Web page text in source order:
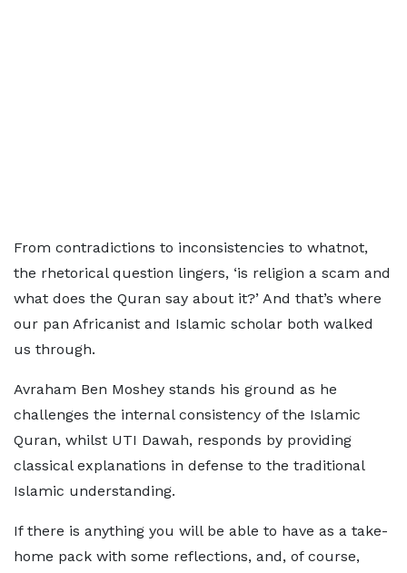
From contradictions to inconsistencies to whatnot,
the rhetorical question lingers, ‘is religion a scam and
what does the Quran say about it?’ And that’s where
our pan Africanist and Islamic scholar both walked
us through.
Avraham Ben Moshey stands his ground as he
challenges the internal consistency of the Islamic
Quran, whilst UTI Dawah, responds by providing
classical explanations in defense to the traditional
Islamic understanding.
If there is anything you will be able to have as a take-
home pack with some reflections, and, of course,